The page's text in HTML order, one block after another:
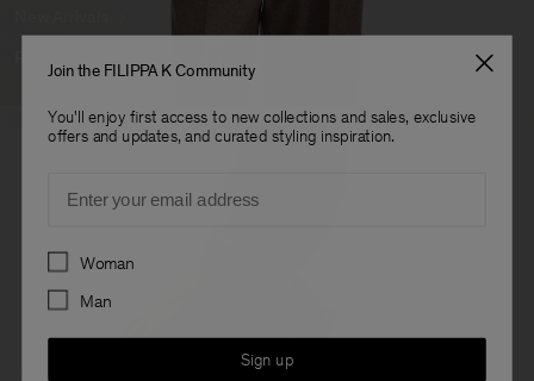
Join the FILIPPA K Community
You'll enjoy first access to new collections and sales, exclusive
offers and updates, and curated styling inspiration.
Preferences
Woman
Man
Sign up